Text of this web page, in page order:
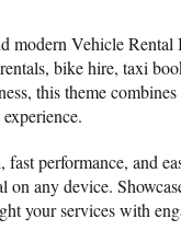
modern Vehicle
bike hire, taxi
this theme
fast performance, and
on any device.
your services with